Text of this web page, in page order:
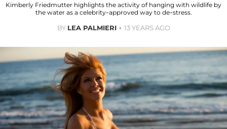
Kimberly Friedmutter highlights the activity of hanging with wildlife by
the water as a celebrity-approved way to de-stress.
BY LEA PALMIERI 13 YEARS AGO